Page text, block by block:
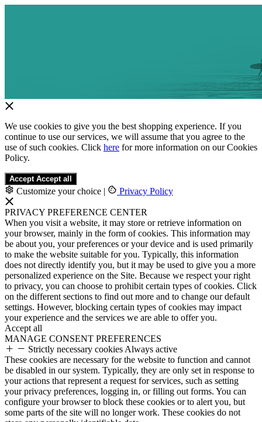
We use cookies to give you the best shopping experience. If you
continue to use our services, we will assume that you agree to the
use of such cookies. Click here for more information on our Cookies
Policy.
Accept Accept all
Customize your choice | Privacy Policy
PRIVACY PREFERENCE CENTER
When you visit a website, it may store or retrieve information on
your browser, mainly in the form of cookies. This information may
be about you, your preferences or your device and is used primarily
to make the website suitable for you. Typically, this information
does not directly identify you, but it may be used to give you a more
personalized experience on the Site. Because we respect your right
to privacy, you can choose to prohibit certain types of cookies. Click
on the different sections to find out more and to change our default
settings. However, blocking certain types of cookies may impact
your experience and the services we are able to offer you.
Accept all
MANAGE CONSENT PREFERENCES
Strictly necessary cookies Always active
These cookies are necessary for the website to function and cannot
be disabled in our system. Typically, they are only set in response to
your actions that represent a request for services, such as setting
your privacy preferences, logging in, or filling out forms. You can
configure your browser to block these cookies or to alert you, but
some parts of the site will no longer work. These cookies do not